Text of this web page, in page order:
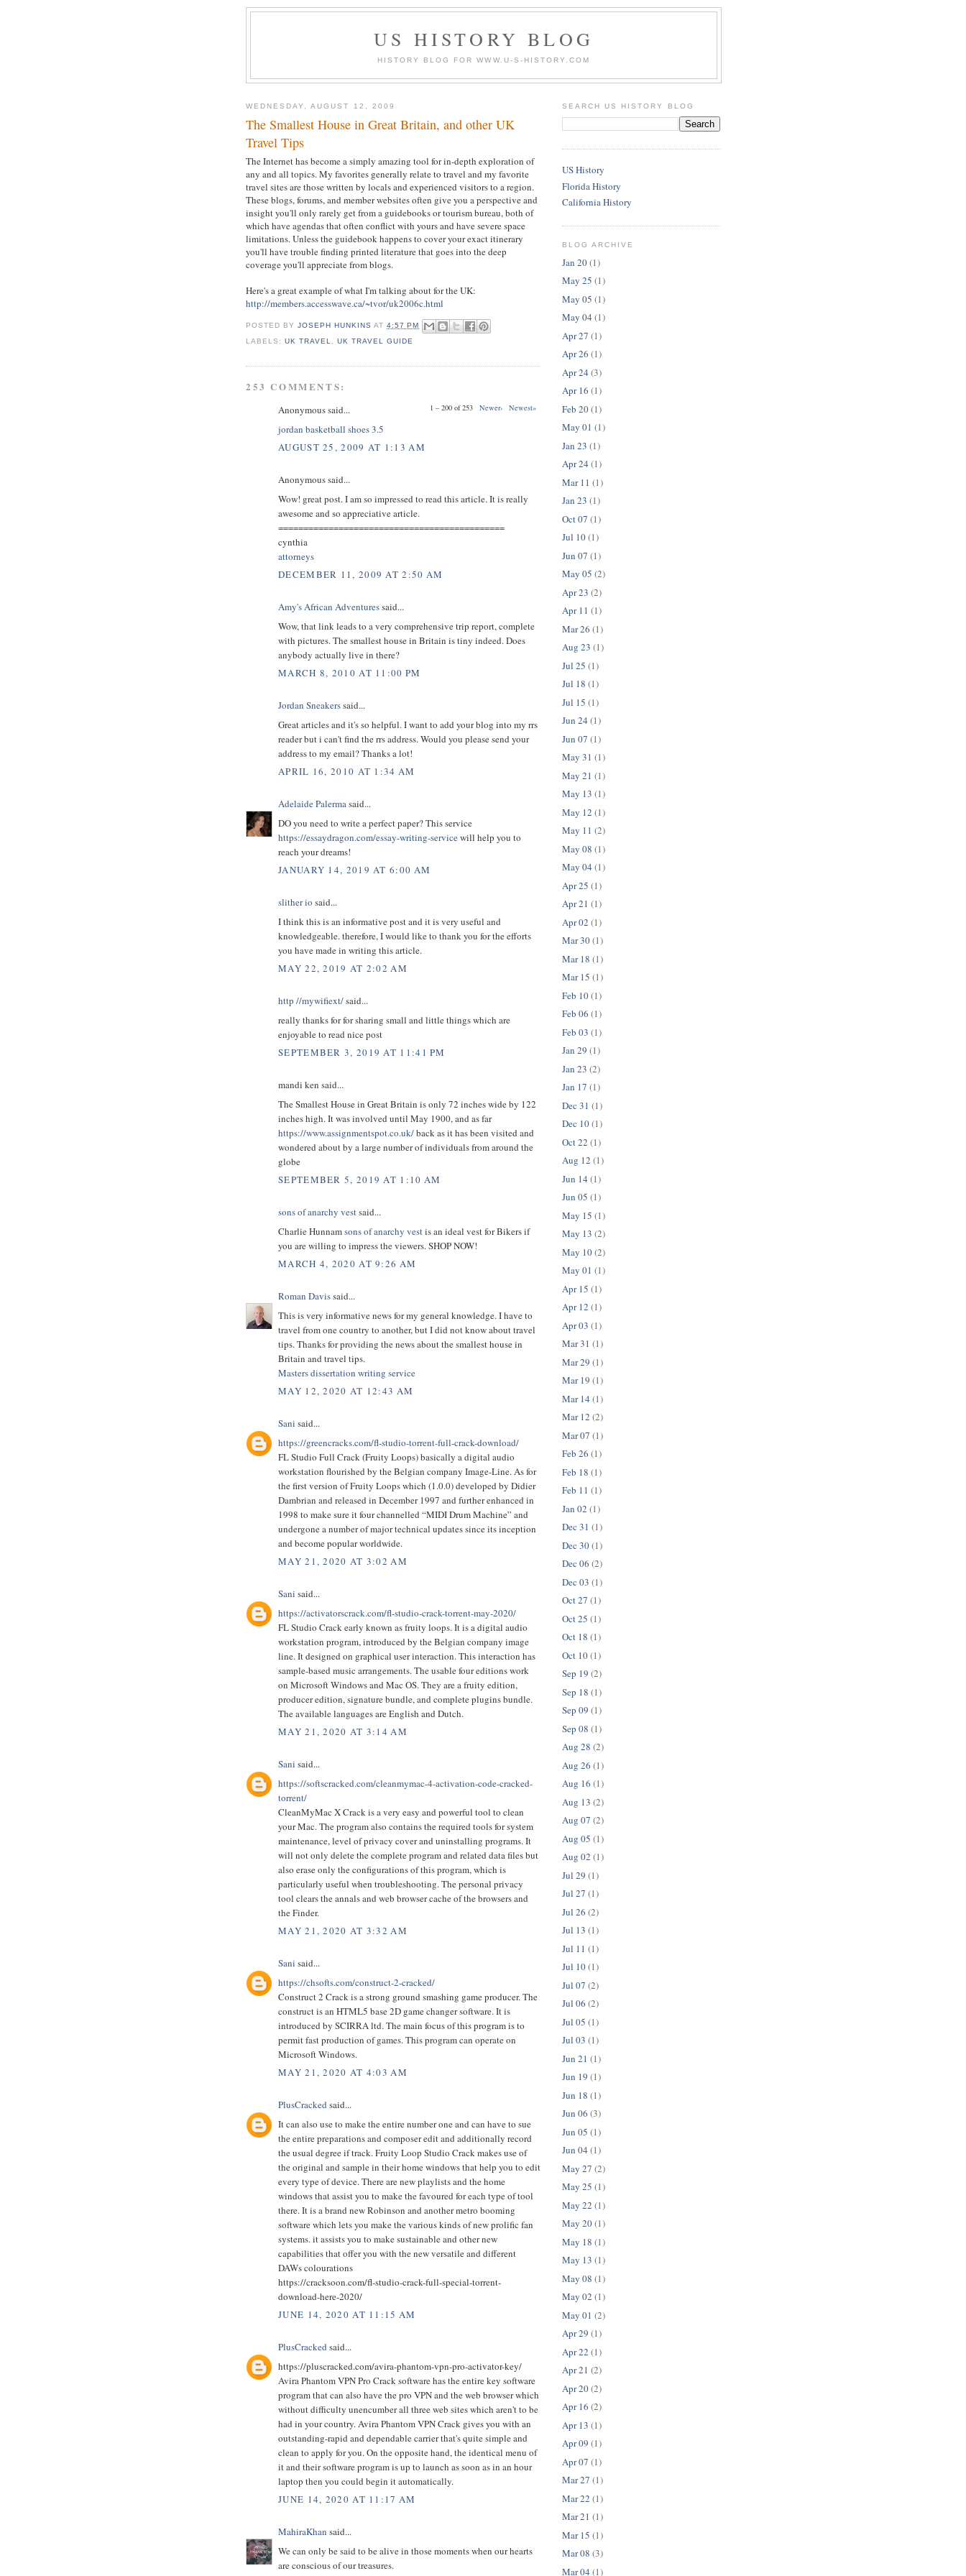
US HISTORY BLOG
HISTORY BLOG FOR WWW.U-S-HISTORY.COM
WEDNESDAY, AUGUST 12, 2009
The Smallest House in Great Britain, and other UK
Travel Tips
The Internet has become a simply amazing tool for in-depth exploration of
any and all topics. My favorites generally relate to travel and my favorite
travel sites are those written by locals and experienced visitors to a region.
These blogs, forums, and member websites often give you a perspective and
insight you'll only rarely get from a guidebooks or tourism bureau, both of
which have agendas that often conflict with yours and have severe space
limitations. Unless the guidebook happens to cover your exact itinerary
you'll have trouble finding printed literature that goes into the deep
coverage you'll appreciate from blogs.
Here's a great example of what I'm talking about for the UK:
http://members.accesswave.ca/~tvor/uk2006c.html
POSTED BYJOSEPH HUNKINS AT4:57 PM
LABELS:UK TRAVEL ,UK TRAVEL GUIDE
253 COMMENTS:
1 – 200 of 253 Newer› Newest»
Anonymous said...
jordan basketball shoes 3.5
AUGUST 25, 2009 AT 1:13 AM
Anonymous said...
Wow! great post. I am so impressed to read this article. It is really
awesome and so appreciative article.
=============================================
cynthia
attorneys
DECEMBER 11, 2009 AT 2:50 AM
Amy's African Adventuressaid...
Wow, that link leads to a very comprehensive trip report, complete
with pictures. The smallest house in Britain is tiny indeed. Does
anybody actually live in there?
MARCH 8, 2010 AT 11:00 PM
Jordan Sneakerssaid...
Great articles and it's so helpful. I want to add your blog into my rrs
reader but i can't find the rrs address. Would you please send your
address to my email? Thanks a lot!
APRIL 16, 2010 AT 1:34 AM
Adelaide Palermasaid...
DO you need to write a perfect paper? This service
https://essaydragon.com/essay-writing-servicewill help you to
reach your dreams!
JANUARY 14, 2019 AT 6:00 AM
slither io said...
I think this is an informative post and it is very useful and
knowledgeable. therefore, I would like to thank you for the efforts
you have made in writing this article.
MAY 22, 2019 AT 2:02 AM
http //mywifiext/said...
really thanks for for sharing small and little things which are
enjoyable to read nice post
SEPTEMBER 3, 2019 AT 11:41 PM
mandi ken said...
The Smallest House in Great Britain is only 72 inches wide by 122
inches high. It was involved until May 1900, and as far
https://www.assignmentspot.co.uk/back as it has been visited and
wondered about by a large number of individuals from around the
globe
SEPTEMBER 5, 2019 AT 1:10 AM
sons of anarchy vestsaid...
Charlie Hunnamsons of anarchy vestis an ideal vest for Bikers if
you are willing to impress the viewers. SHOP NOW!
MARCH 4, 2020 AT 9:26 AM
Roman Davissaid...
This is very informative news for my general knowledge. I have to
travel from one country to another, but I did not know about travel
tips. Thanks for providing the news about the smallest house in
Britain and travel tips.
Masters dissertation writing service
MAY 12, 2020 AT 12:43 AM
Sani said...
https://greencracks.com/fl-studio-torrent-full-crack-download/
FL Studio Full Crack (Fruity Loops) basically a digital audio
workstation flourished by the Belgian company Image-Line. As for
the first version of Fruity Loops which (1.0.0) developed by Didier
Dambrian and released in December 1997 and further enhanced in
1998 to make sure it four channelled “MIDI Drum Machine” and
undergone a number of major technical updates since its inception
and become popular worldwide.
MAY 21, 2020 AT 3:02 AM
Sani said...
https://activatorscrack.com/fl-studio-crack-torrent-may-2020/
FL Studio Crack early known as fruity loops. It is a digital audio
workstation program, introduced by the Belgian company image
line. It designed on graphical user interaction. This interaction has
sample-based music arrangements. The usable four editions work
on Microsoft Windows and Mac OS. They are a fruity edition,
producer edition, signature bundle, and complete plugins bundle.
The available languages are English and Dutch.
MAY 21, 2020 AT 3:14 AM
Sani said...
https://softscracked.com/cleanmymac-4-activation-code-cracked-
torrent/
CleanMyMac X Crack is a very easy and powerful tool to clean
your Mac. The program also contains the required tools for system
maintenance, level of privacy cover and uninstalling programs. It
will not only delete the complete program and related data files but
also erase only the configurations of this program, which is
particularly useful when troubleshooting. The personal privacy
tool clears the annals and web browser cache of the browsers and
the Finder.
MAY 21, 2020 AT 3:32 AM
Sani said...
https://chsofts.com/construct-2-cracked/
Construct 2 Crack is a strong ground smashing game producer. The
construct is an HTML5 base 2D game changer software. It is
introduced by SCIRRA ltd. The main focus of this program is to
permit fast production of games. This program can operate on
Microsoft Windows.
MAY 21, 2020 AT 4:03 AM
PlusCracked said...
It can also use to make the entire number one and can have to sue
the entire preparations and composer edit and additionally record
the usual degree if track. Fruity Loop Studio Crack makes use of
the original and sample in their home windows that help you to edit
every type of device. There are new playlists and the home
windows that assist you to make the favoured for each type of tool
there. It is a brand new Robinson and another metro booming
software which lets you make the various kinds of new prolific fan
systems. it assists you to make sustainable and other new
capabilities that offer you with the new versatile and different
DAWs colourations
https://cracksoon.com/fl-studio-crack-full-special-torrent-
download-here-2020/
JUNE 14, 2020 AT 11:15 AM
PlusCracked said...
https://pluscracked.com/avira-phantom-vpn-pro-activator-key/
Avira Phantom VPN Pro Crack software has the entire key software
program that can also have the pro VPN and the web browser which
without difficulty unencumber all three web sites which aren't to be
had in your country. Avira Phantom VPN Crack gives you with an
outstanding-rapid and dependable carrier that's quite simple and
clean to apply for you. On the opposite hand, the identical menu of
it and their software program is up to launch as soon as in an hour
laptop then you could begin it automatically.
JUNE 14, 2020 AT 11:17 AM
MahiraKhan said...
We can only be said to be alive in those moments when our hearts
are conscious of our treasures.
SEARCH US HISTORY BLOG
US History
Florida History
California History
BLOG ARCHIVE
Jan 20(1)
May 25 (1)
May 05 (1)
May 04 (1)
Apr 27 (1)
Apr 26 (1)
Apr 24 (3)
Apr 16 (1)
Feb 20(1)
May 01 (1)
Jan 23 (1)
Apr 24 (1)
Mar 11 (1)
Jan 23 (1)
Oct 07 (1)
Jul 10(1)
Jun 07 (1)
May 05 (2)
Apr 23 (2)
Apr 11 (1)
Mar 26 (1)
Aug 23 (1)
Jul 25 (1)
Jul 18 (1)
Jul 15 (1)
Jun 24 (1)
Jun 07 (1)
May 31 (1)
May 21 (1)
May 13 (1)
May 12 (1)
May 11 (2)
May 08 (1)
May 04 (1)
Apr 25 (1)
Apr 21 (1)
Apr 02 (1)
Mar 30(1)
Mar 18 (1)
Mar 15 (1)
Feb 10(1)
Feb 06 (1)
Feb 03 (1)
Jan 29 (1)
Jan 23 (2)
Jan 17 (1)
Dec 31 (1)
Dec 10(1)
Oct 22 (1)
Aug 12 (1)
Jun 14 (1)
Jun 05 (1)
May 15 (1)
May 13 (2)
May 10(2)
May 01 (1)
Apr 15 (1)
Apr 12 (1)
Apr 03 (1)
Mar 31 (1)
Mar 29 (1)
Mar 19 (1)
Mar 14 (1)
Mar 12 (2)
Mar 07 (1)
Feb 26 (1)
Feb 18 (1)
Feb 11 (1)
Jan 02 (1)
Dec 31 (1)
Dec 30(1)
Dec 06 (2)
Dec 03 (1)
Oct 27 (1)
Oct 25 (1)
Oct 18 (1)
Oct 10(1)
Sep 19 (2)
Sep 18 (1)
Sep 09 (1)
Sep 08 (1)
Aug 28 (2)
Aug 26 (1)
Aug 16 (1)
Aug 13 (2)
Aug 07 (2)
Aug 05 (1)
Aug 02 (1)
Jul 29 (1)
Jul 27 (1)
Jul 26 (2)
Jul 13 (1)
Jul 11 (1)
Jul 10(1)
Jul 07 (2)
Jul 06 (2)
Jul 05 (1)
Jul 03 (1)
Jun 21 (1)
Jun 19 (1)
Jun 18 (1)
Jun 06 (3)
Jun 05 (1)
Jun 04 (1)
May 27 (2)
May 25 (1)
May 22 (1)
May 20(1)
May 18 (1)
May 13 (1)
May 08 (1)
May 02 (1)
May 01 (2)
Apr 29 (1)
Apr 22 (1)
Apr 21 (2)
Apr 20(2)
Apr 16 (2)
Apr 13 (1)
Apr 09 (1)
Apr 07 (1)
Mar 27 (1)
Mar 22 (1)
Mar 21 (1)
Mar 15 (1)
Mar 08 (3)
Mar 04 (1)